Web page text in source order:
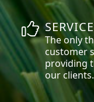
The only
customer
providing
our clients.